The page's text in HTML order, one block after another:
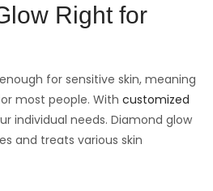
Right for
for sensitive skin, meaning
most people. With customized
individual needs. Diamond glow
and treats various skin